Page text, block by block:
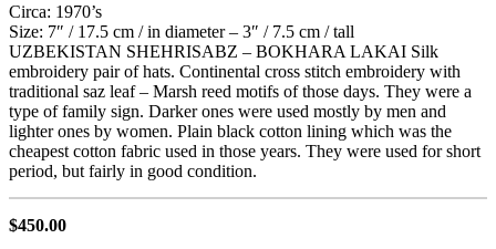
Circa: 1970’s
Size: 7″ / 17.5 cm / in diameter – 3″ / 7.5 cm / tall
UZBEKISTAN SHEHRISABZ – BOKHARA LAKAI Silk
embroidery pair of hats. Continental cross stitch embroidery with
traditional saz leaf – Marsh reed motifs of those days. They were a
type of family sign. Darker ones were used mostly by men and
lighter ones by women. Plain black cotton lining which was the
cheapest cotton fabric used in those years. They were used for short
period, but fairly in good condition.
$450.00